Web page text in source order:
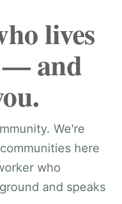
lives
and
We're
here
who
and speaks